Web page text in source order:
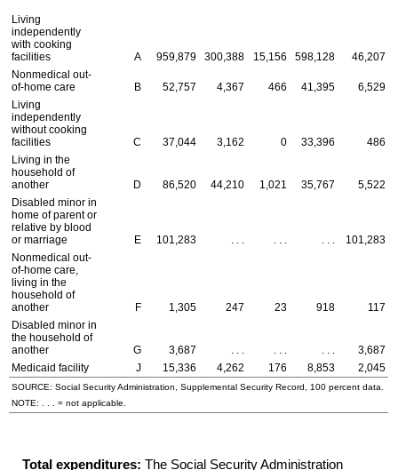
Living
independently
with cooking
facilities
A 959,879 300,388 15,156 598,128
46,207
Nonmedical out-
of-home care
B 52,757 4,367 466 41,395
6,529
Living
independently
without cooking
facilities
C 37,044 3,162 0 33,396
486
Living in the
household of
another
D 86,520 44,210 1,021 35,767
5,522
Disabled minor in
home of parent or
relative by blood
or marriage
E 101,283 . . . . . . . . .
101,283
Nonmedical out-
of-home care,
living in the
household of
another
F 1,305 247 23 918
117
Disabled minor in
the household of
another
G 3,687 . . . . . . . . .
3,687
Medicaid facility
J 15,336 4,262 176 8,853 2,045
SOURCE: Social Security Administration, Supplemental Security Record, 100 percent data.
NOTE: . . . = not applicable.
Total expenditures: The Social Security Administration